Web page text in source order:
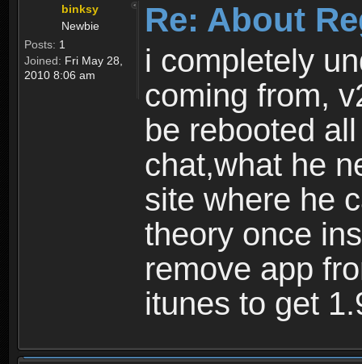
binksy
Newbie
Posts: 1
Joined: Fri May 28,
2010 8:06 am
Re: About
i completely
coming from,
be rebooted
chat,what he
site where he
theory once
remove app
itunes to get